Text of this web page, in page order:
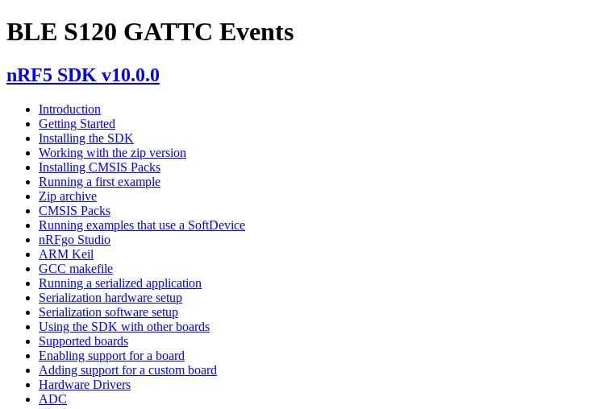
BLE S120 GATTC Events
nRF5 SDK v10.0.0
Introduction
Getting Started
Installing the SDK
Working with the zip version
Installing CMSIS Packs
Running a first example
Zip archive
CMSIS Packs
Running examples that use a SoftDevice
nRFgo Studio
ARM Keil
GCC makefile
Running a serialized application
Serialization hardware setup
Serialization software setup
Using the SDK with other boards
Supported boards
Enabling support for a board
Adding support for a custom board
Hardware Drivers
ADC